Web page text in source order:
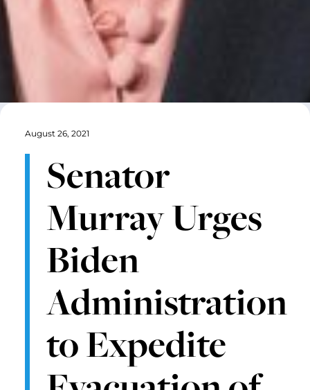
August 26, 2021
Senator
Murray Urges
Biden
Administration
to Expedite